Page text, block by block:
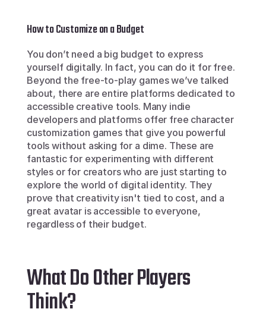
How to Customize on a Budget
You don’t need a big budget to express
yourself digitally. In fact, you can do it for free.
Beyond the free-to-play games we’ve talked
about, there are entire platforms dedicated to
accessible creative tools. Many indie
developers and platforms offer free character
customization games that give you powerful
tools without asking for a dime. These are
fantastic for experimenting with different
styles or for creators who are just starting to
explore the world of digital identity. They
prove that creativity isn't tied to cost, and a
great avatar is accessible to everyone,
regardless of their budget.
What Do Other Players
Think?